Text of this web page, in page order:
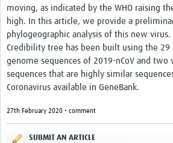
moving, as indicated by the WHO raising
high. In this article, we provide a
phylogeographic analysis of this new virus.
Credibility tree has been built using the 29
genome sequences of 2019-nCoV and two
sequences that are highly similar
Coronavirus available in GeneBank.
27th February 2020 • comment
SUBMIT AN ARTICLE